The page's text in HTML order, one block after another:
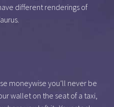
different renderings of
moneywise you’ll never be
wallet on the seat of a taxi,